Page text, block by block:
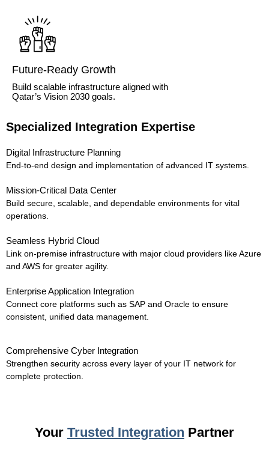
Future-Ready Growth
Build scalable infrastructure aligned with
Qatar’s Vision 2030 goals.
Specialized Integration Expertise
Digital Infrastructure Planning
End-to-end design and implementation of advanced IT systems.
Mission-Critical Data Center
Build secure, scalable, and dependable environments for vital
operations.
Seamless Hybrid Cloud
Link on-premise infrastructure with major cloud providers like Azure
and AWS for greater agility.
Enterprise Application Integration
Connect core platforms such as SAP and Oracle to ensure
consistent, unified data management.
Comprehensive Cyber Integration
Strengthen security across every layer of your IT network for
complete protection.
Your Trusted Integration Partner